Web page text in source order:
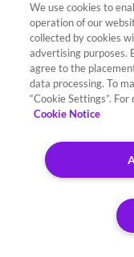
We use cookies to
operation of our
collected by cookies
advertising purposes.
agree to the
data processing. To
“Cookie Settings”.
Cookie Notice